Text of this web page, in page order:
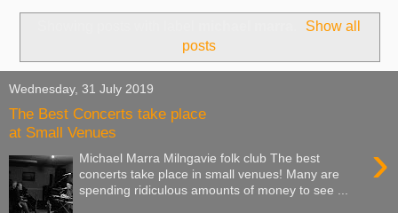
Show all
posts
Wednesday, 31 July 2019
The Best Concerts take place
at Small Venues
›
Michael Marra Milngavie folk club The best
concerts take place in small venues! Many are
spending ridiculous amounts of money to see ...